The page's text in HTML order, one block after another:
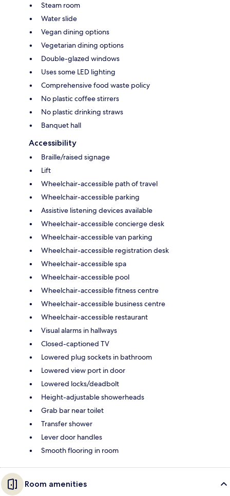
Steam room
Water slide
Vegan dining options
Vegetarian dining options
Double-glazed windows
Uses some LED lighting
Comprehensive food waste policy
No plastic coffee stirrers
No plastic drinking straws
Banquet hall
Accessibility
Braille/raised signage
Lift
Wheelchair-accessible path of travel
Wheelchair-accessible parking
Assistive listening devices available
Wheelchair-accessible concierge desk
Wheelchair-accessible van parking
Wheelchair-accessible registration desk
Wheelchair-accessible spa
Wheelchair-accessible pool
Wheelchair-accessible fitness centre
Wheelchair-accessible business centre
Wheelchair-accessible restaurant
Visual alarms in hallways
Closed-captioned TV
Lowered plug sockets in bathroom
Lowered view port in door
Lowered locks/deadbolt
Height-adjustable showerheads
Grab bar near toilet
Transfer shower
Lever door handles
Smooth flooring in room
Room amenities